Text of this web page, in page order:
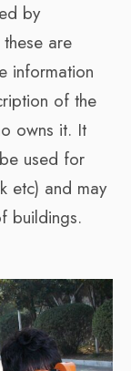
by
are
information
of the
owns it. It
used for
etc) and may
buildings.